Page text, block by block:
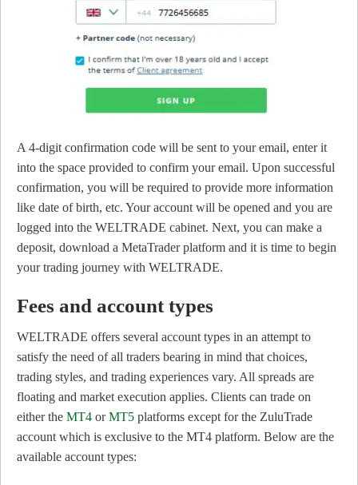
A 4-digit confirmation code will be sent to your email, enter it
into the space provided to confirm your email. Upon successful
confirmation, you will be required to provide more information
like date of birth, etc. Your account will be opened and you are
logged into the WELTRADE cabinet. Next, you can make a
deposit, download a MetaTrader platform and it is time to begin
your trading journey with WELTRADE.
Fees and account types
WELTRADE offers several account types in an attempt to
satisfy the need of all traders bearing in mind that choices,
trading styles, and trading experiences vary. All spreads are
floating and market execution applies. Clients can trade on
either the MT4 orMT5 platforms except for the ZuluTrade
account which is exclusive to the MT4 platform. Below are the
available account types: